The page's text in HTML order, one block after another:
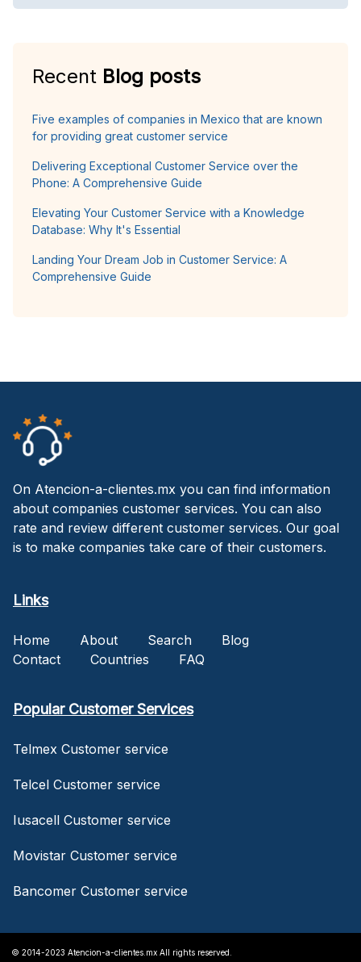
Recent Blog posts
Five examples of companies in Mexico that are known
for providing great customer service
Delivering Exceptional Customer Service over the
Phone: A Comprehensive Guide
Elevating Your Customer Service with a Knowledge
Database: Why It's Essential
Landing Your Dream Job in Customer Service: A
Comprehensive Guide
On Atencion-a-clientes.mx you can find information
about companies customer services. You can also
rate and review different customer services. Our goal
is to make companies take care of their customers.
Links
Home About Search
Blog
Contact
Countries FAQ
Popular Customer Services
Telmex Customer service
Telcel Customer service
Iusacell Customer service
Movistar Customer service
Bancomer Customer service
© 2014-2023 Atencion-a-clientes.mx All rights reserved.